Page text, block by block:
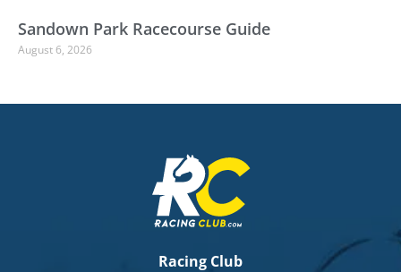
Sandown Park Racecourse Guide
August 6, 2026
Racing Club